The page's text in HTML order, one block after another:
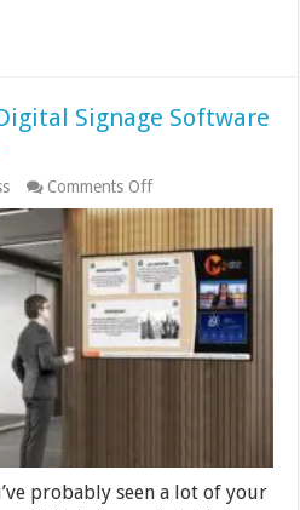
Signage Software
Comments Offon
10
To
Use
Digital
Signage
Software
For
Your
probably seen a lot of your